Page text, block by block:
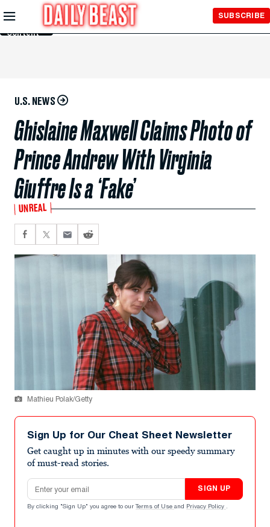
Skip to
Main
Content
SUBSCRIBE
U.S. NEWS
Ghislaine Maxwell Claims Photo of
Prince Andrew With Virginia
Giuffre Is a ‘Fake’
UNREAL
Mathieu Polak/Getty
Sign Up for Our Cheat Sheet Newsletter
Get caught up in minutes with our speedy summary
of must-read stories.
Email address
SIGN UP
By clicking "Sign Up" you agree to our Terms of Use and Privacy Policy .